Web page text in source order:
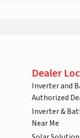
Dealer
Inverter and
Authorized
Inverter &
Near Me